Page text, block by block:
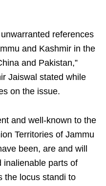
references
and Kashmir in the
and Pakistan,”
Jaiswal stated while
on the issue.
and well-known to the
Territories of Jammu
been, are and will
inalienable parts of
the locus standi to